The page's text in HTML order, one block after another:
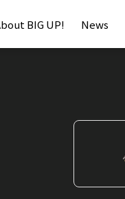
BIG UP! News